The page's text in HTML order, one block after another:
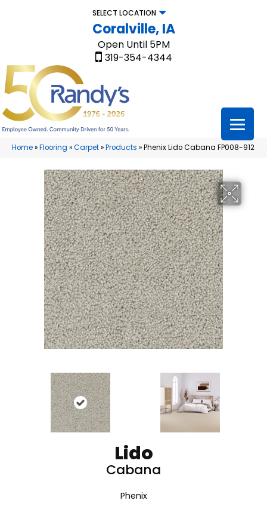
SELECT LOCATION
Coralville, IA
Open Until 5PM
319-354-4344
Home»Flooring »Carpet»Products »Phenix Lido Cabana FP008-912
Lido
Cabana
Phenix